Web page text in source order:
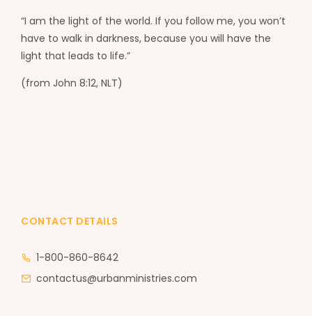
“I am the light of the world. If you follow me, you won’t
have to walk in darkness, because you will have the
light that leads to life.”
(from John 8:12, NLT)
CONTACT DETAILS
1-800-860-8642
contactus@urbanministries.com